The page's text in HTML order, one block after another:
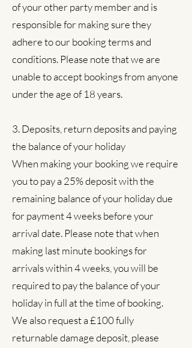
of your other party member and is
responsible for making sure they
adhere to our booking terms and
conditions. Please note that we are
unable to accept bookings from anyone
under the age of 18 years.
3. Deposits, return deposits and paying
the balance of your holiday
When making your booking we require
you to pay a 25% deposit with the
remaining balance of your holiday due
for payment 4 weeks before your
arrival date. Please note that when
making last minute bookings for
arrivals within 4 weeks, you will be
required to pay the balance of your
holiday in full at the time of booking.
We also request a £100 fully
returnable damage deposit, please